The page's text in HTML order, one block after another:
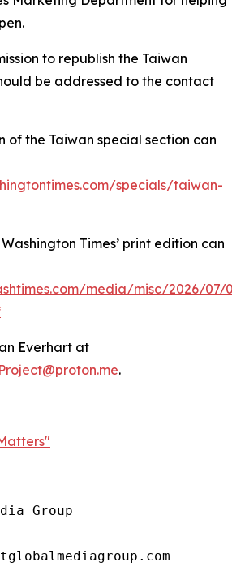
to republish the Taiwan
be addressed to the contact
of the Taiwan special section can
specials/taiwan-
Times’ print edition can
media/misc/2026/07/
Everhart at
.
Group